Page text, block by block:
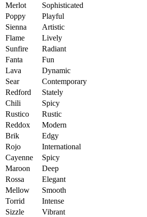
Merlot
Sophisticated
Poppy
Playful
Sienna
Artistic
Flame
Lively
Sunfire
Radiant
Fanta
Fun
Lava
Dynamic
Sear
Contemporary
Redford
Stately
Chili
Spicy
Rustico
Rustic
Reddox
Modern
Brik
Edgy
Rojo
International
Cayenne
Spicy
Maroon
Deep
Rossa
Elegant
Mellow
Smooth
Torrid
Intense
Sizzle
Vibrant